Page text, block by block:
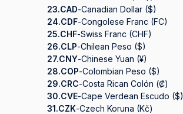
23.CAD-Canadian Dollar ($)
24.CDF-Congolese Franc (FC)
25.CHF-Swiss Franc (CHF)
26.CLP-Chilean Peso ($)
27.CNY-Chinese Yuan (¥)
28.COP-Colombian Peso ($)
29.CRC-Costa Rican Colón (₡)
30.CVE-Cape Verdean Escudo ($)
31.CZK-Czech Koruna (Kč)